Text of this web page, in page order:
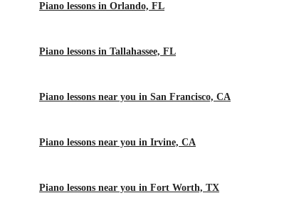
Piano lessons in Orlando, FL
Piano lessons in Tallahassee, FL
Piano lessons near you in San Francisco, CA
Piano lessons near you in Irvine, CA
Piano lessons near you in Fort Worth, TX